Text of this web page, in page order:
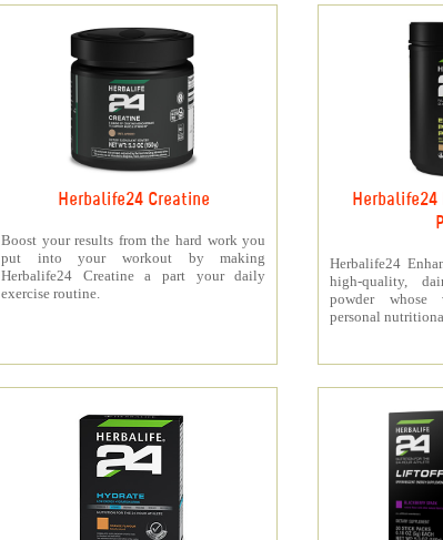
Herbalife24 Creatine
Boost your results from the hard work you
put into your workout by making
Herbalife24 Creatine a part your daily
exercise routine.
Herbalife24
Herbalife24
high-quality,
powder whose
personal